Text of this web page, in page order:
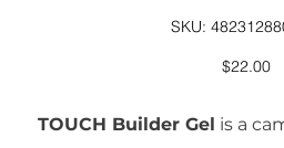
SKU:
SKU
Price
$22.00
TOUCH Builder Gel is a